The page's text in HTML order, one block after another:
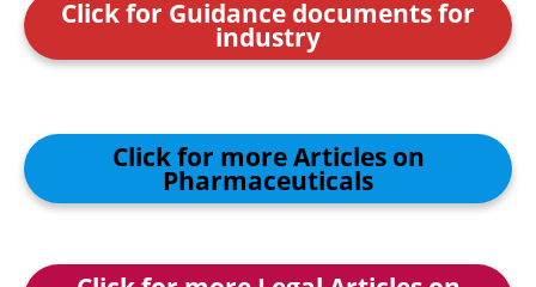
Click for Guidance documents for
industry
Click for more Articles on
Pharmaceuticals